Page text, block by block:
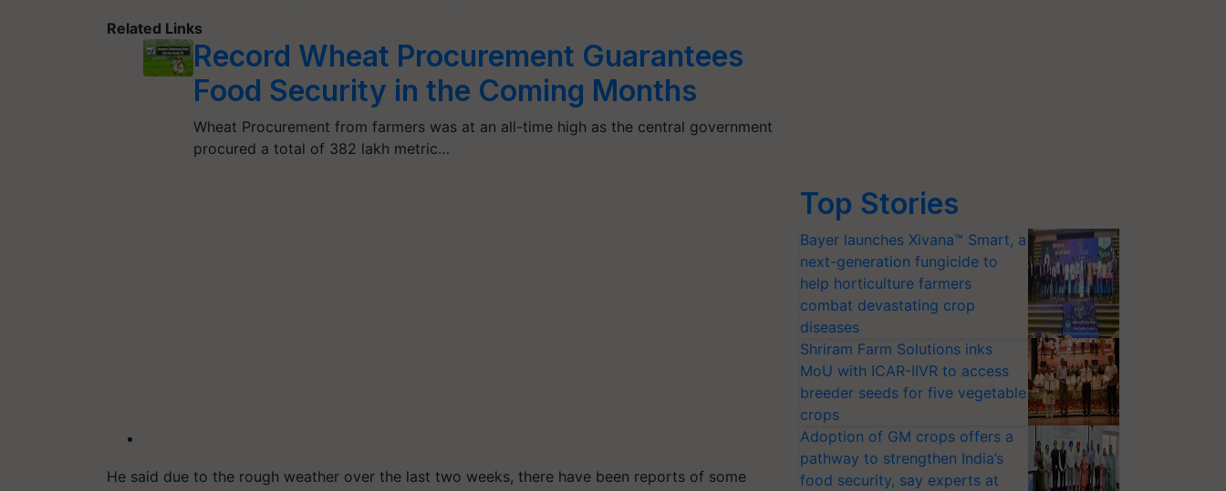
Related Links
Record Wheat Procurement Guarantees
Food Security in the Coming Months
Wheat Procurement from farmers was at an all-time high as the central government
procured a total of 382 lakh metric…
He said due to the rough weather over the last two weeks, there have been reports of some
Top Stories
Bayer launches Xivana™ Smart, a
next-generation fungicide to
help horticulture farmers
combat devastating crop
diseases
Shriram Farm Solutions inks
MoU with ICAR-IIVR to access
breeder seeds for five vegetable
crops
Adoption of GM crops offers a
pathway to strengthen India’s
food security, say experts at